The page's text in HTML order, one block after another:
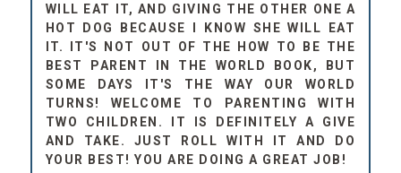
WILL EAT IT, AND GIVING THE OTHER ONE A
HOT DOG BECAUSE I KNOW SHE WILL EAT
IT. IT'S NOT OUT OF THE HOW TO BE THE
BEST PARENT IN THE WORLD BOOK, BUT
SOME DAYS IT'S THE WAY OUR WORLD
TURNS! WELCOME TO PARENTING WITH
TWO CHILDREN. IT IS DEFINITELY A GIVE
AND TAKE. JUST ROLL WITH IT AND DO
YOUR BEST! YOU ARE DOING A GREAT JOB!